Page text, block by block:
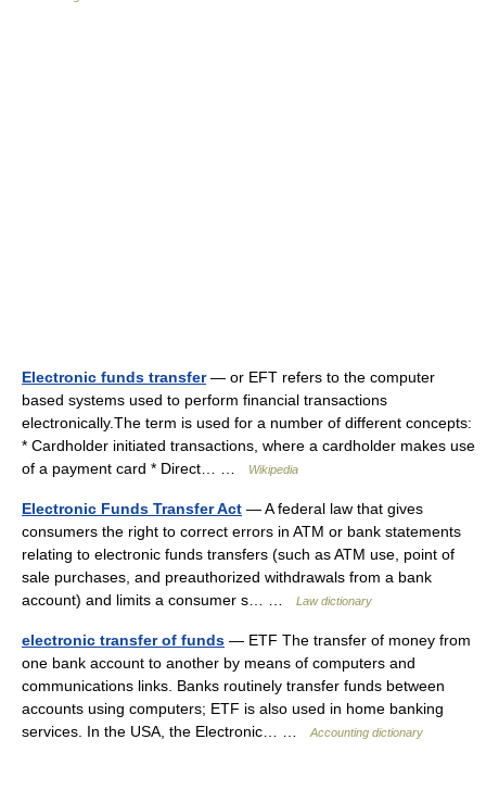
Electronic funds transfer— or EFT refers to the computer
based systems used to perform financial transactions
electronically.The term is used for a number of different concepts:
* Cardholder initiated transactions, where a cardholder makes use
of a payment card * Direct… …
Wikipedia
Electronic Funds Transfer Act — A federal law that gives
consumers the right to correct errors in ATM or bank statements
relating to electronic funds transfers (such as ATM use, point of
sale purchases, and preauthorized withdrawals from a bank
account) and limits a consumer s… …
Law dictionary
electronic transfer of funds — ETF The transfer of money from
one bank account to another by means of computers and
communications links. Banks routinely transfer funds between
accounts using computers; ETF is also used in home banking
services. In the USA, the Electronic… …
Accounting dictionary